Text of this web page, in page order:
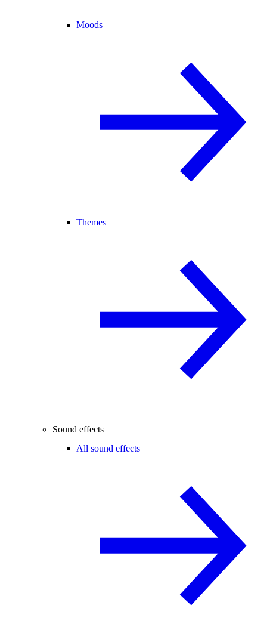
Moods
Themes
Sound effects
All sound effects